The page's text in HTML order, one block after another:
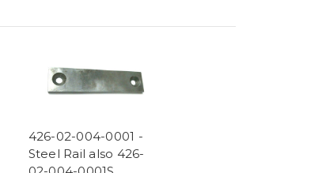
426-02-004-0001 -
Steel Rail also 426-